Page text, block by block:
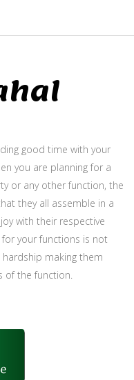
good time with your
you are planning for a
or any other function, the
they all assemble in a
with their respective
your functions is not
making them
of the function.